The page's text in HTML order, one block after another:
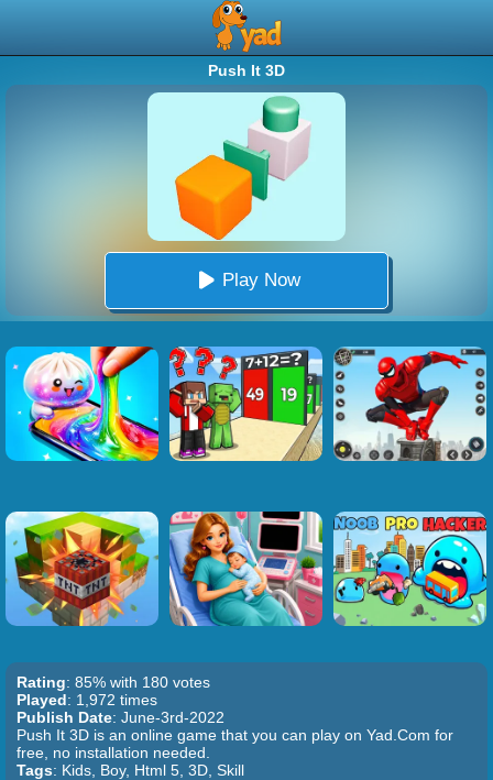
Push It 3D
Play Now
Rating: 85% with 180 votes
Played: 1,972 times
Publish Date: June-3rd-2022
Push It 3D is an online game that you can play on Yad.Com for
free, no installation needed.
Tags: Kids, Boy, Html 5, 3D, Skill